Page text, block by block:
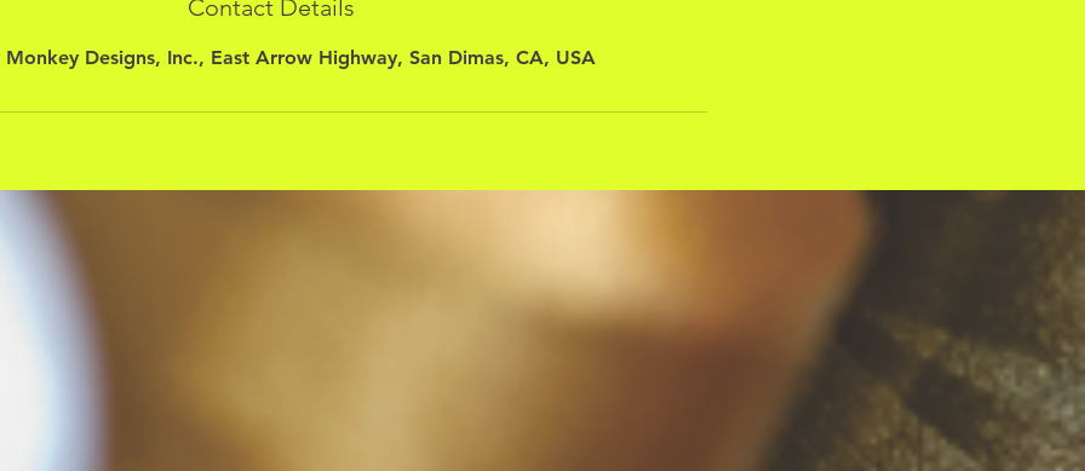
Contact Details
Monkey Designs, Inc., East Arrow Highway, San Dimas, CA, USA